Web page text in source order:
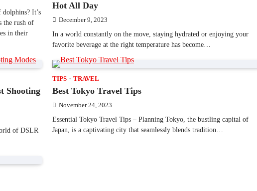
It’s
the rush of
in their
Hot All Day
December 9, 2023
In a world constantly on the move, staying hydrated or enjoying your
favorite beverage at the right temperature has become…
Shooting
of DSLR
TIPS TRAVEL
Best Tokyo Travel Tips
November 24, 2023
Essential Tokyo Travel Tips – Planning Tokyo, the bustling capital of
Japan, is a captivating city that seamlessly blends tradition…